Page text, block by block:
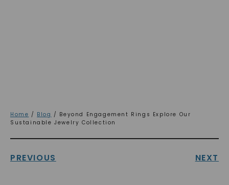
Home / Blog / Beyond Engagement Rings Explore Our
Sustainable Jewelry Collection
PREVIOUS NEXT